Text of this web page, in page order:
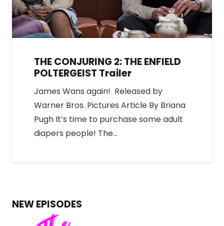
THE CONJURING 2: THE ENFIELD
POLTERGEIST Trailer
James Wans again! Released by
Warner Bros. Pictures Article By Briana
Pugh It’s time to purchase some adult
diapers people! The…
NEW EPISODES